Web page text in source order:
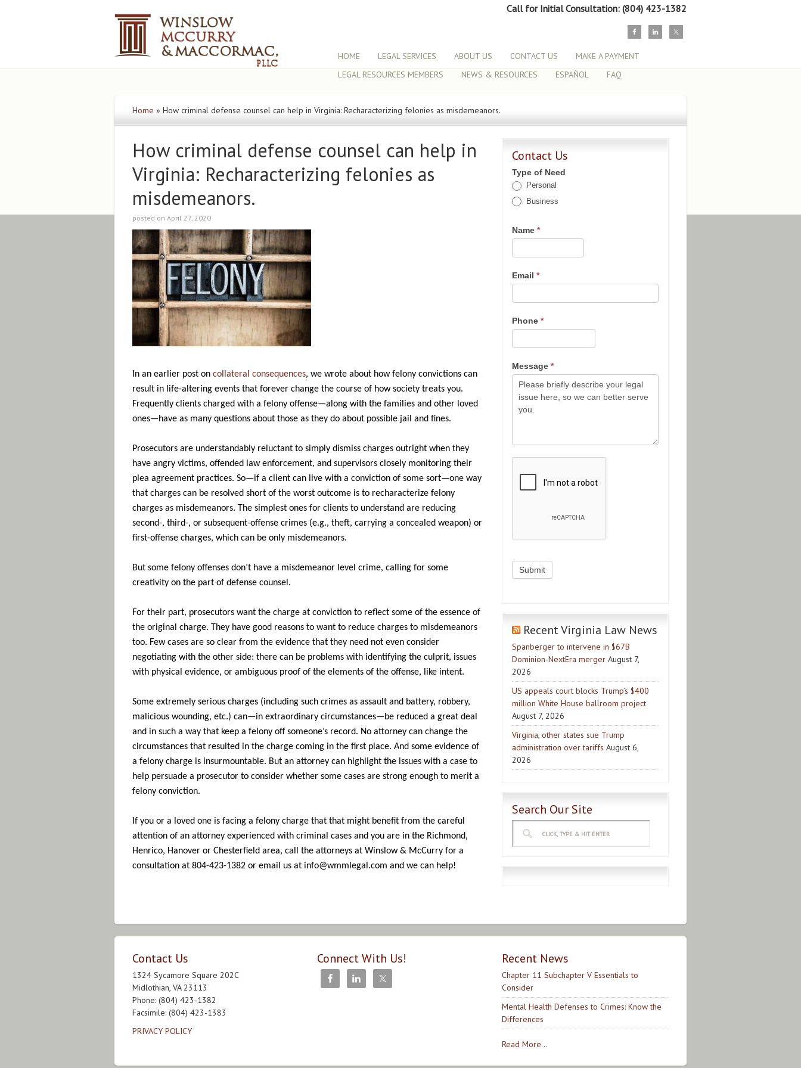
Call for Initial Consultation: (804) 423-1382
HOME LEGAL SERVICES ABOUT US CONTACT US
MAKE A PAYMENT
LEGAL RESOURCES MEMBERS
NEWS & RESOURCES ESPAÑOL FAQ
Home » How criminal defense counsel can help in Virginia: Recharacterizing felonies as misdemeanors.
How criminal defense counsel can help in
Virginia: Recharacterizing felonies as
misdemeanors.
posted on April 27, 2020
In an earlier post on collateral consequences, we wrote about how felony convictions can
result in life-altering events that forever change the course of how society treats you.
Frequently clients charged with a felony offense—along with the families and other loved
ones—have as many questions about those as they do about possible jail and fines.
Prosecutors are understandably reluctant to simply dismiss charges outright when they
have angry victims, offended law enforcement, and supervisors closely monitoring their
plea agreement practices. So—if a client can live with a conviction of some sort—one way
that charges can be resolved short of the worst outcome is to recharacterize felony
charges as misdemeanors. The simplest ones for clients to understand are reducing
second-, third-, or subsequent-offense crimes (e.g., theft, carrying a concealed weapon) or
first-offense charges, which can be only misdemeanors.
But some felony offenses don’t have a misdemeanor level crime, calling for some
creativity on the part of defense counsel.
For their part, prosecutors want the charge at conviction to reflect some of the essence of
the original charge. They have good reasons to want to reduce charges to misdemeanors
too. Few cases are so clear from the evidence that they need not even consider
negotiating with the other side: there can be problems with identifying the culprit, issues
with physical evidence, or ambiguous proof of the elements of the offense, like intent.
Some extremely serious charges (including such crimes as assault and battery, robbery,
malicious wounding, etc.) can—in extraordinary circumstances—be reduced a great deal
and in such a way that keep a felony off someone’s record. No attorney can change the
circumstances that resulted in the charge coming in the first place. And some evidence of
a felony charge is insurmountable. But an attorney can highlight the issues with a case to
help persuade a prosecutor to consider whether some cases are strong enough to merit a
felony conviction.
If you or a loved one is facing a felony charge that that might benefit from the careful
attention of an attorney experienced with criminal cases and you are in the Richmond,
Henrico, Hanover or Chesterfield area, call the attorneys at Winslow & McCurry for a
consultation at 804-423-1382 or email us at info@wmmlegal.com and we can help!
Contact Us
Type of Need
Personal
Business
Name *
Email *
Phone *
Message *
Recent Virginia Law News
Spanberger to intervene in $67B
Dominion-NextEra merger August 7,
2026
US appeals court blocks Trump’s $400
million White House ballroom project
August 7, 2026
Virginia, other states sue Trump
administration over tariffs August 6,
2026
Search Our Site
Contact Us
1324 Sycamore Square 202C
Midlothian, VA 23113
Phone: (804) 423-1382
Facsimile: (804) 423-1383
PRIVACY POLICY
Connect With Us! Recent News
Chapter 11 Subchapter V Essentials to
Consider
Mental Health Defenses to Crimes: Know the
Differences
Read More...